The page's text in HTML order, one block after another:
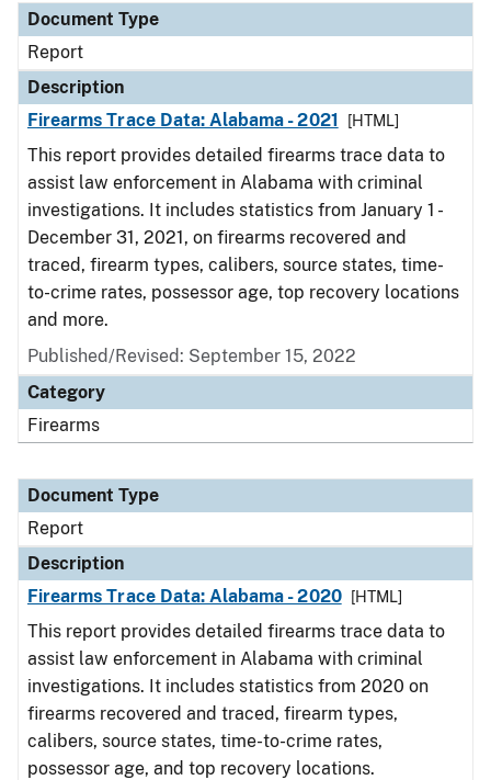
Document Type
Report
Description
Firearms Trace Data: Alabama - 2021
[HTML]
This report provides detailed firearms trace data to
assist law enforcement in Alabama with criminal
investigations. It includes statistics from January 1 -
December 31, 2021, on firearms recovered and
traced, firearm types, calibers, source states, time-
to-crime rates, possessor age, top recovery locations
and more.
Published/Revised: September 15, 2022
Category
Firearms
Document Type
Report
Description
Firearms Trace Data: Alabama - 2020
[HTML]
This report provides detailed firearms trace data to
assist law enforcement in Alabama with criminal
investigations. It includes statistics from 2020 on
firearms recovered and traced, firearm types,
calibers, source states, time-to-crime rates,
possessor age, and top recovery locations.